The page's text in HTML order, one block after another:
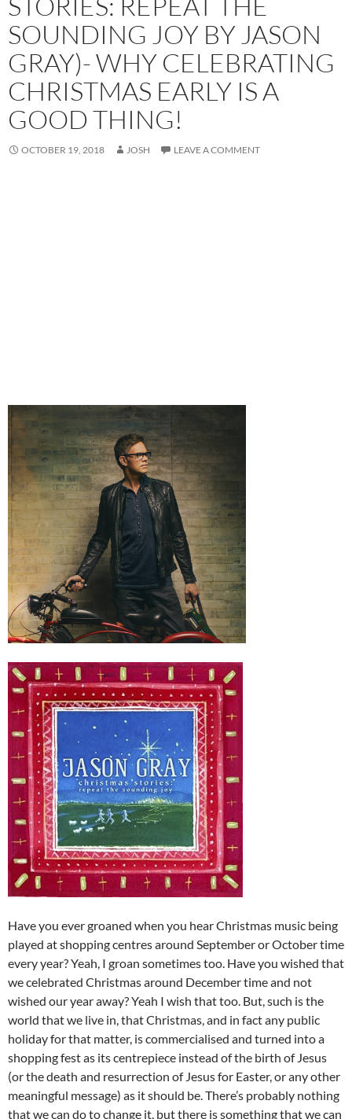
SOUNDING JOY BY JASON
GRAY)- WHY CELEBRATING
CHRISTMAS EARLY IS A
GOOD THING!
OCTOBER 19, 2018 JOSH LEAVE A COMMENT
Have you ever groaned when you hear Christmas music being
played at shopping centres around September or October time
every year? Yeah, I groan sometimes too. Have you wished that
we celebrated Christmas around December time and not
wished our year away? Yeah I wish that too. But, such is the
world that we live in, that Christmas, and in fact any public
holiday for that matter, is commercialised and turned into a
shopping fest as its centrepiece instead of the birth of Jesus
(or the death and resurrection of Jesus for Easter, or any other
meaningful message) as it should be. There’s probably nothing
that we can do to change it, but there is something that we can